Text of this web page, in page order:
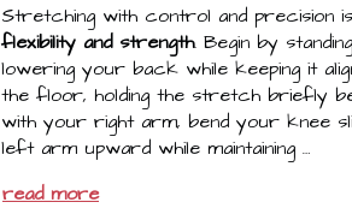
Stretching with control and precision
flexibility and strength. Begin by
lowering your back while keeping it
the floor, holding the stretch briefly
with your right arm, bend your knee
left arm upward while maintaining …
read more